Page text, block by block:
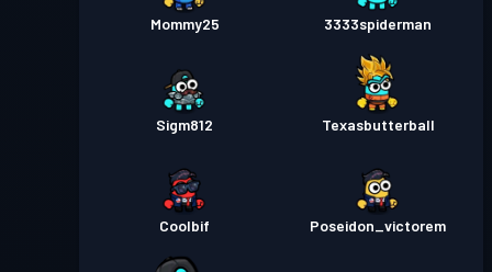
Mommy25 3333spiderman
Sigm812 Texasbutterball
Coolbif Poseidon_victorem